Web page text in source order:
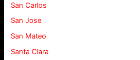
San Carlos
San Jose
San Mateo
Santa Clara